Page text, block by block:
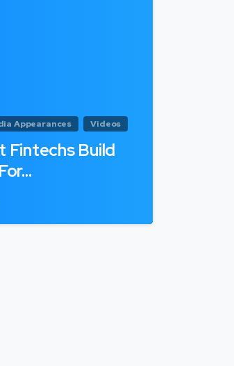
Appearances Videos
Fintechs Build